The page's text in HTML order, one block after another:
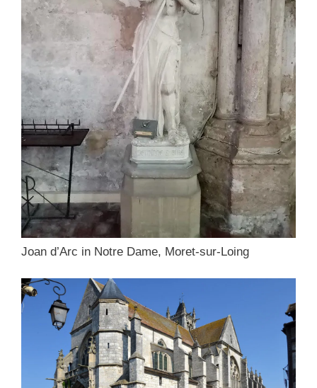
Joan d’Arc in Notre Dame, Moret-sur-Loing